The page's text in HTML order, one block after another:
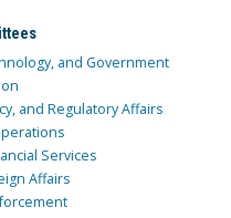
and Government
and Regulatory Affairs
Services
Affairs